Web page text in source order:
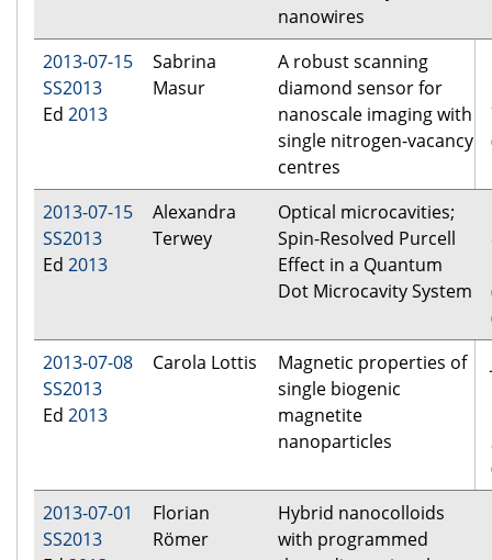
nanowires
2013-07-15
SS2013
Ed 2013
Sabrina
Masur
A robust scanning
diamond sensor for
nanoscale imaging with
single nitrogen-vacancy
centres
2013-07-15
SS2013
Ed 2013
Alexandra
Terwey
Optical microcavities;
Spin-Resolved Purcell
Effect in a Quantum
Dot Microcavity System
2013-07-08
SS2013
Ed 2013
Carola Lottis
Magnetic properties of
single biogenic
magnetite
nanoparticles
2013-07-01
SS2013
Florian
Römer
Hybrid nanocolloids
with programmed